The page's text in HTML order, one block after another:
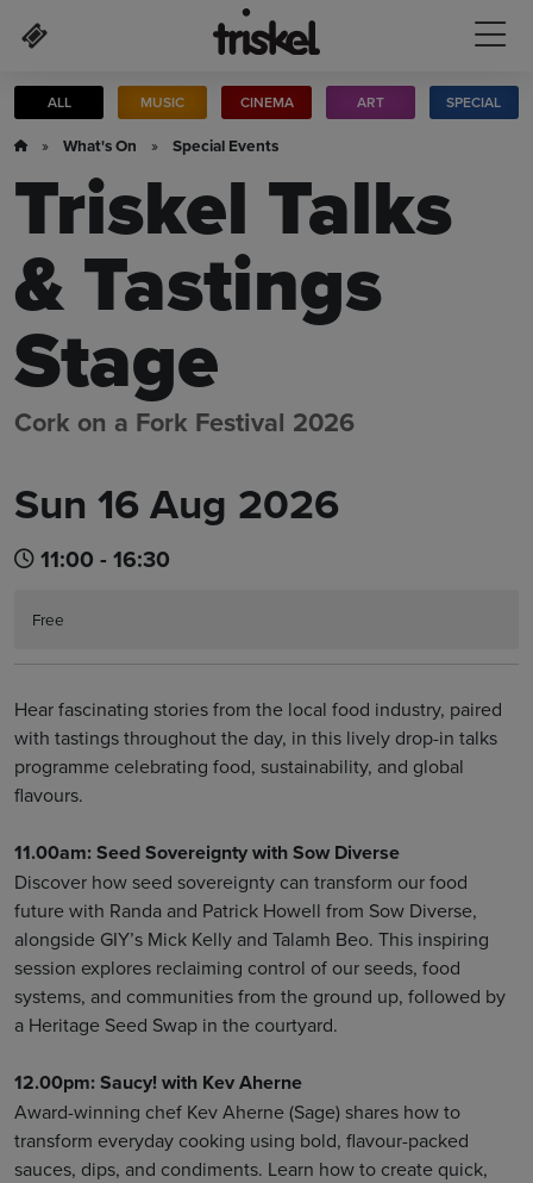
ALL MUSIC CINEMA ART SPECIAL
» What's On » Special Events
Triskel Talks
& Tastings
Stage
Cork on a Fork Festival 2026
Sun 16 Aug 2026
11:00 - 16:30
Free
Hear fascinating stories from the local food industry, paired
with tastings throughout the day, in this lively drop-in talks
programme celebrating food, sustainability, and global
flavours.
11.00am: Seed Sovereignty with Sow Diverse
Discover how seed sovereignty can transform our food
future with Randa and Patrick Howell from Sow Diverse,
alongside GIY’s Mick Kelly and Talamh Beo. This inspiring
session explores reclaiming control of our seeds, food
systems, and communities from the ground up, followed by
a Heritage Seed Swap in the courtyard.
12.00pm: Saucy! with Kev Aherne
Award-winning chef Kev Aherne (Sage) shares how to
transform everyday cooking using bold, flavour-packed
sauces, dips, and condiments. Learn how to create quick,